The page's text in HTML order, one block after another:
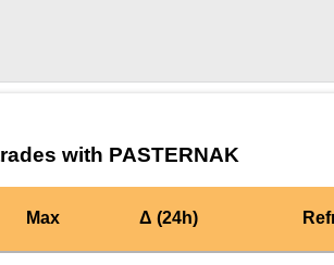
with PASTERNAK
Max Δ (24h)